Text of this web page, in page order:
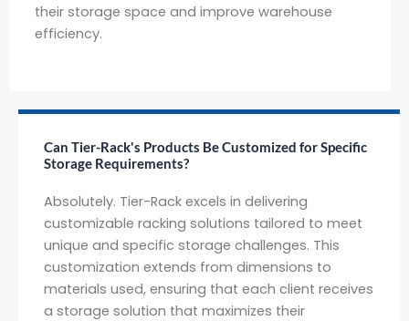
their storage space and improve warehouse
efficiency.
Can Tier-Rack's Products Be Customized for Specific
Storage Requirements?
Absolutely. Tier-Rack excels in delivering
customizable racking solutions tailored to meet
unique and specific storage challenges. This
customization extends from dimensions to
materials used, ensuring that each client receives
a storage solution that maximizes their